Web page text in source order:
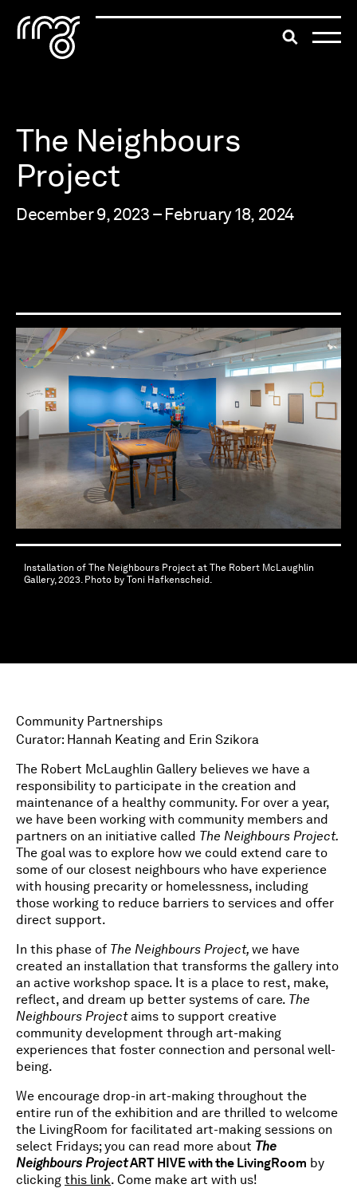
The Robert McLaughlinToggle
The Neighbours
Project
December 9, 2023 – February 18, 2024
Installation of The Neighbours Project at The Robert McLaughlin
Gallery, 2023. Photo by Toni Hafkenscheid.
Community Partnerships
Curator: Hannah Keating and Erin Szikora
The Robert McLaughlin Gallery believes we have a
responsibility to participate in the creation and
maintenance of a healthy community. For over a year,
we have been working with community members and
partners on an initiative called The Neighbours Project.
The goal was to explore how we could extend care to
some of our closest neighbours who have experience
with housing precarity or homelessness, including
those working to reduce barriers to services and offer
direct support.
In this phase of The Neighbours Project, we have
created an installation that transforms the gallery into
an active workshop space. It is a place to rest, make,
reflect, and dream up better systems of care. The
Neighbours Projectaims to support creative
community development through art-making
experiences that foster connection and personal well-
being.
We encourage drop-in art-making throughout the
entire run of the exhibition and are thrilled to welcome
the LivingRoom for facilitated art-making sessions on
select Fridays; you can read more about The
Neighbours ProjectART HIVE with the LivingRoom by
clicking this link. Come make art with us!